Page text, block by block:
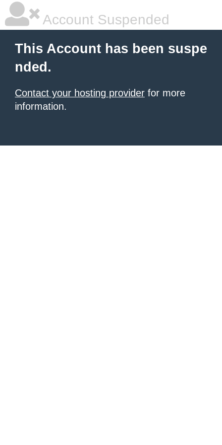
Account Suspended
This Account has been suspe
nded.
Contact your hosting provider for more
information.